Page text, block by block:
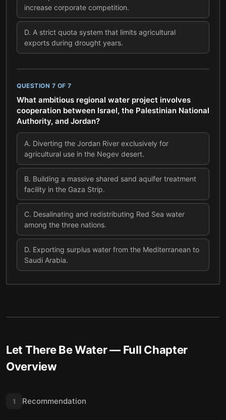
increase corporate competition.
D. A strict quota system that limits agricultural
exports during drought years.
QUESTION 7 OF 7
What ambitious regional water project involves
cooperation between Israel, the Palestinian National
Authority, and Jordan?
A. Diverting the Jordan River exclusively for
agricultural use in the Negev desert.
B. Building a massive shared sand aquifer treatment
facility in the Gaza Strip.
C. Desalinating and redistributing Red Sea water
among the three nations.
D. Exporting surplus water from the Mediterranean to
Saudi Arabia.
Let There Be Water— Full Chapter
Overview
1 Recommendation